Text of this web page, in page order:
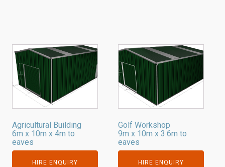
Agricultural Building
6m x 10m x 4m to
eaves
HIRE ENQUIRY
Golf Workshop
9m x 10m x 3.6m to
eaves
HIRE ENQUIRY